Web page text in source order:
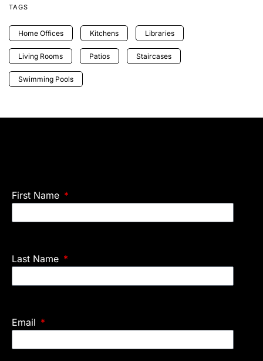
TAGS
Home Offices Kitchens Libraries
Living Rooms Patios Staircases
Swimming Pools
First Name
Last Name
Email